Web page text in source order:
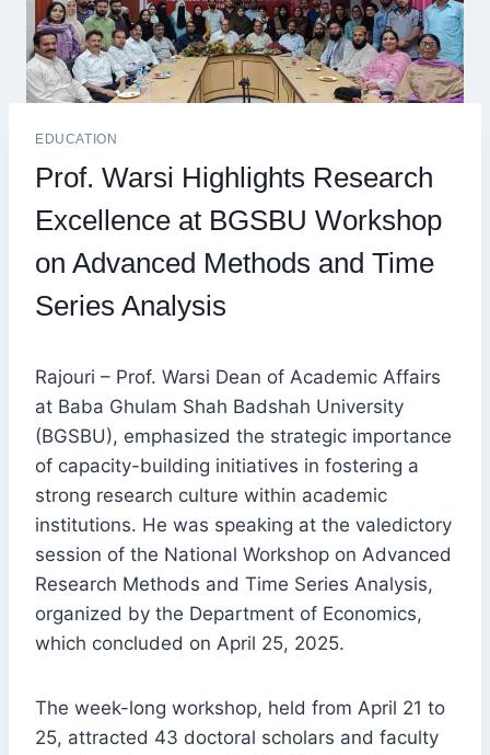
EDUCATION
Prof. Warsi Highlights Research
Excellence at BGSBU Workshop
on Advanced Methods and Time
Series Analysis
Rajouri – Prof. Warsi Dean of Academic Affairs
at Baba Ghulam Shah Badshah University
(BGSBU), emphasized the strategic importance
of capacity-building initiatives in fostering a
strong research culture within academic
institutions. He was speaking at the valedictory
session of the National Workshop on Advanced
Research Methods and Time Series Analysis,
organized by the Department of Economics,
which concluded on April 25, 2025.
The week-long workshop, held from April 21 to
25, attracted 43 doctoral scholars and faculty